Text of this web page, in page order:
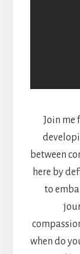
Join me
between
here by
to
when do